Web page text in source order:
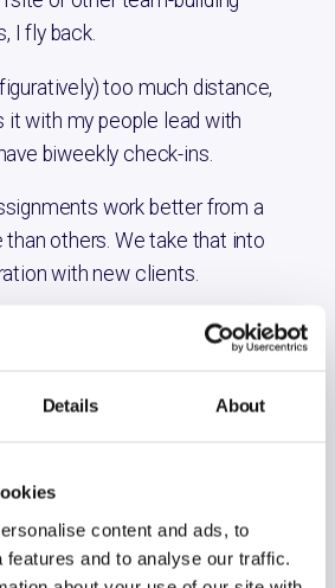
Details About
content and ads, to
features and to analyse our traffic.
I fly back.
too much distance,
it with my people lead with
biweekly check-ins.
work better from a
than others. We take that into
with new clients.
every few weeks, seeing all
in between, I’ve found my niche
big win for me, but also for
here, I am happier, sleep better
and resilient on a daily basis. I
They see that at